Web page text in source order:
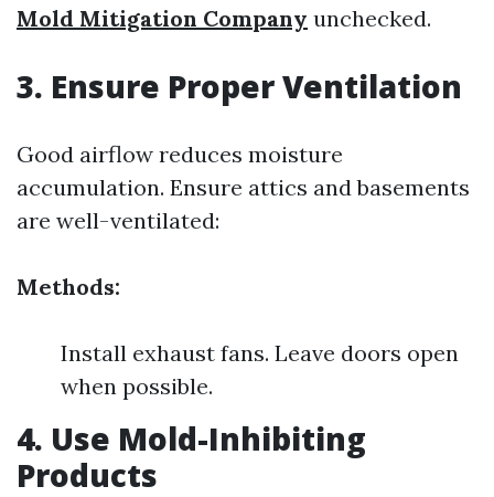
Mold Mitigation Company unchecked.
3. Ensure Proper Ventilation
Good airflow reduces moisture
accumulation. Ensure attics and basements
are well-ventilated:
Methods:
Install exhaust fans. Leave doors open
when possible.
4. Use Mold-Inhibiting
Products